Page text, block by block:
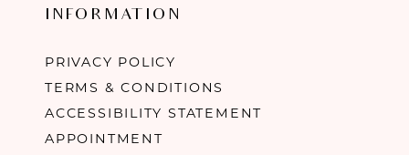
INFORMATION
PRIVACY POLICY
TERMS & CONDITIONS
ACCESSIBILITY STATEMENT
APPOINTMENT